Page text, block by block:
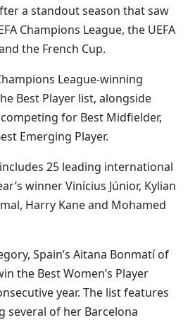
a standout season that saw
Champions League, the UEFA
the French Cup.
League-winning
Best Player list, alongside
for Best Midfielder,
Emerging Player.
25 leading international
winner Vinícius Júnior, Kylian
Harry Kane and Mohamed
Spain’s Aitana Bonmatí of
the Best Women’s Player
year. The list features
several of her Barcelona